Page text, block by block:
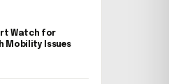
Watch for
Mobility Issues